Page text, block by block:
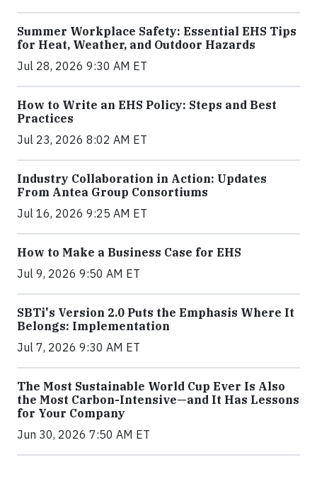
Summer Workplace Safety: Essential EHS Tips
for Heat, Weather, and Outdoor Hazards
Jul 28, 2026 9:30 AM ET
How to Write an EHS Policy: Steps and Best
Practices
Jul 23, 2026 8:02 AM ET
Industry Collaboration in Action: Updates
From Antea Group Consortiums
Jul 16, 2026 9:25 AM ET
How to Make a Business Case for EHS
Jul 9, 2026 9:50 AM ET
SBTi's Version 2.0 Puts the Emphasis Where It
Belongs: Implementation
Jul 7, 2026 9:30 AM ET
The Most Sustainable World Cup Ever Is Also
the Most Carbon-Intensive—and It Has Lessons
for Your Company
Jun 30, 2026 7:50 AM ET